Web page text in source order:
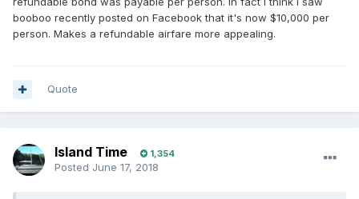
booboo recently posted on Facebook that it's now $10,000 per
person. Makes a refundable airfare more appealing.
Quote
Island Time 1,354
Posted June 17, 2018